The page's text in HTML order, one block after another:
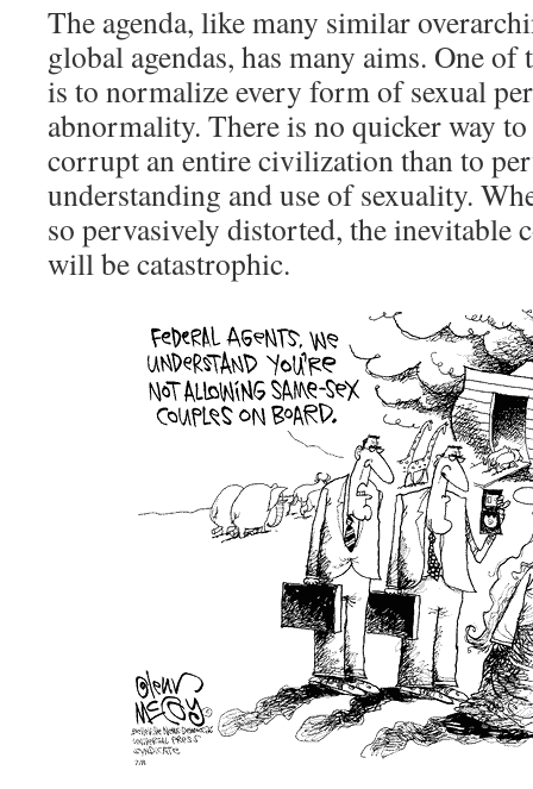
The agenda, like many similar
global agendas, has many aims. One
is to normalize every form of sexual
abnormality. There is no quicker way to
corrupt an entire civilization than to
understanding and use of sexuality.
so pervasively distorted, the inevitable
will be catastrophic.